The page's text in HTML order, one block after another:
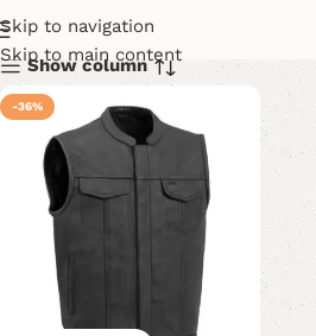
Skip to navigation
Skip to main content
Show column
-36%